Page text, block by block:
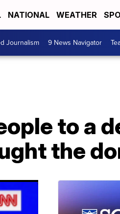
NATIONAL WEATHER
Journalism 9 News Navigator
to a
the